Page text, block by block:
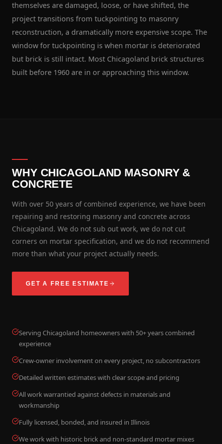
themselves are damaged, loose, or have shifted, the
project transitions from tuckpointing to masonry
reconstruction, a dramatically more expensive scope. The
window for tuckpointing is when mortar is deteriorated
but brick is still intact. Most Chicagoland brick structures
built before 1960 are in or approaching this window.
WHY CHICAGOLAND MASONRY &
CONCRETE
With over 50 years of combined experience, we have been
repairing and restoring masonry and concrete across
Chicagoland. We do not sub out work, we do not cut
corners on mortar specification, and we do not recommend
more than what your project actually needs.
GET A FREE ESTIMATE
Serving Chicagoland homeowners with 50+ years combined
experience
Crew-owner involvement on every project, no subcontractors
Detailed written estimates with clear scope and pricing
All work warrantied against defects in materials and
workmanship
Fully licensed, bonded, and insured in Illinois
We work with historic brick and non-standard mortar mixes